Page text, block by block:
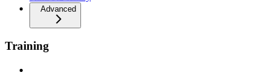
Advanced
Training